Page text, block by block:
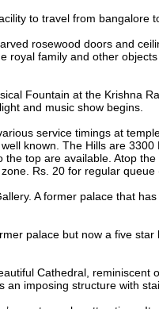
to travel from bangalore
rosewood doors and
royal family and other
Fountain at the Krishna
and music show begins.
service timings at
known. The Hills are
the top are available. Atop
Rs. 20 for regular
A former palace that
palace but now a five
Cathedral,
an imposing structure with